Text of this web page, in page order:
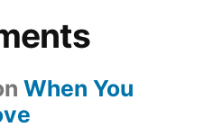
When You